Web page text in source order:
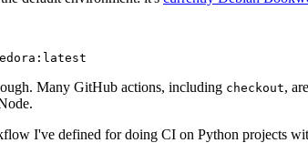
Many GitHub actions, including checkout,
I've defined for doing CI on Python projects